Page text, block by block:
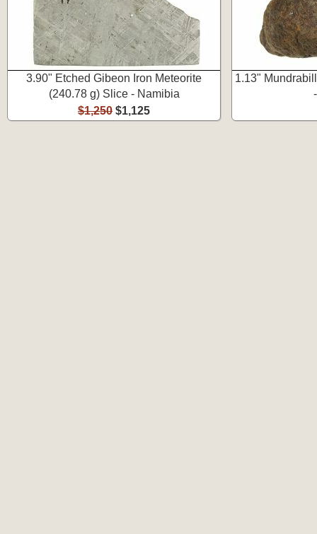
3.90" Etched Gibeon Iron Meteorite
(240.78 g) Slice - Namibia
$1,250 $1,125
1.13"